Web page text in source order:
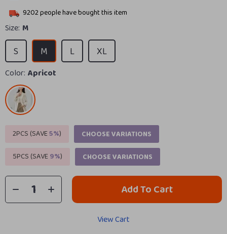
9202people have bought this item
Size: M
XL
L
M
S
Color: Apricot
2PCS (SAVE5%)
CHOOSE VARIATIONS
5PCS (SAVE9%) CHOOSE VARIATIONS
Add To Cart
View Cart